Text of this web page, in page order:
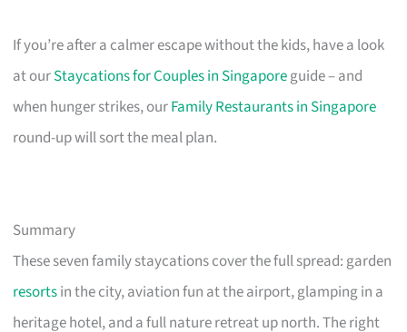
If you’re after a calmer escape without the kids, have a look
at ourStaycations for Couples in Singaporeguide – and
when hunger strikes, ourFamily Restaurants in Singapore
round-up will sort the meal plan.
Summary
These seven family staycations cover the full spread: garden
resortsin the city, aviation fun at the airport, glamping in a
heritage hotel, and a full nature retreat up north. The right